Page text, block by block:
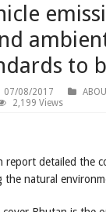
to
07/08/2017
2,199 Views
report detailed the
natural